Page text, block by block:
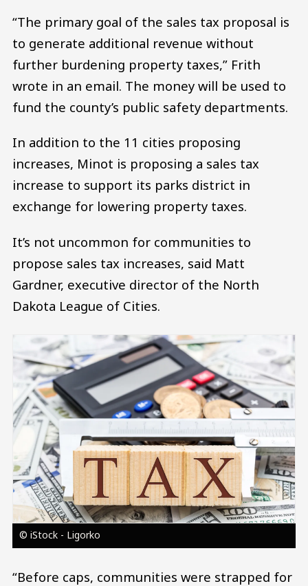
“The primary goal of the sales tax proposal is
to generate additional revenue without
further burdening property taxes,” Frith
wrote in an email. The money will be used to
fund the county’s public safety departments.
In addition to the 11 cities proposing
increases, Minot is proposing a sales tax
increase to support its parks district in
exchange for lowering property taxes.
It’s not uncommon for communities to
propose sales tax increases, said Matt
Gardner, executive director of the North
Dakota League of Cities.
Image
© iStock - Ligorko
“Before caps, communities were strapped for